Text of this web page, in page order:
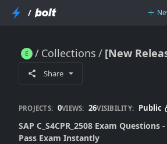
/
Collections
Share
PROJECTS: 0VIEWS: 26VISIBILITY: Public
SAP C_S4CPR_2508 Exam Questions
Pass Exam Instantly